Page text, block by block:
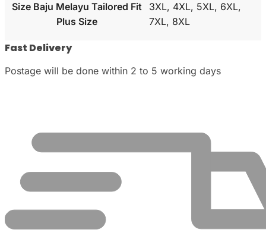
Size Baju Melayu Tailored Fit
Plus Size
3XL, 4XL, 5XL, 6XL,
7XL, 8XL
Fast Delivery
Postage will be done within 2 to 5 working days